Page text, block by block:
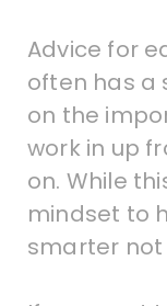
Advice for
often has a
on the
work in up
on. While
mindset to
smarter